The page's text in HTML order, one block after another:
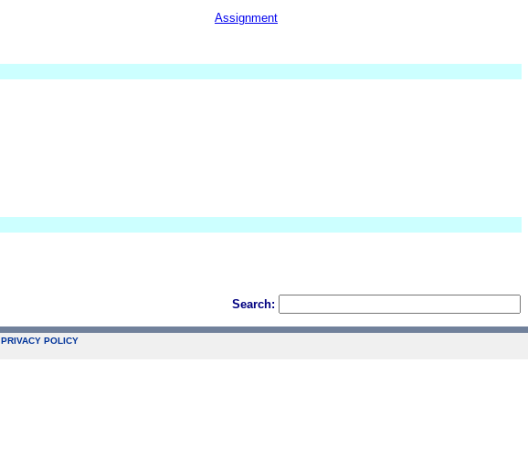
Assignment
Search:
PRIVACY POLICY